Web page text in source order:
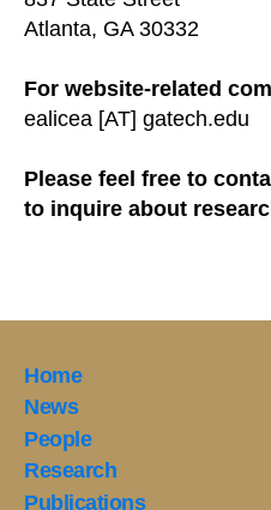
Atlanta, GA 30332
For website-related
ealicea [AT] gatech.edu
Please feel free to
to inquire about
Home
News
People
Research
Publications